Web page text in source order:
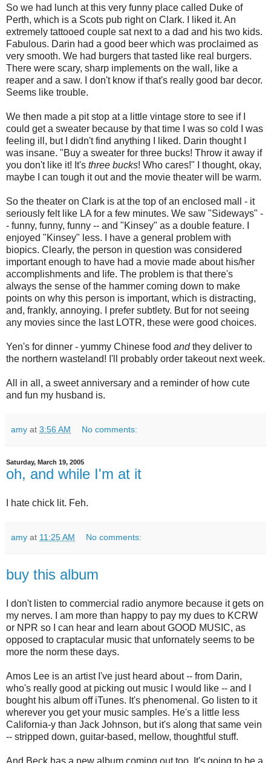
So we had lunch at this very funny place called Duke of
Perth, which is a Scots pub right on Clark. I liked it. An
extremely tattooed couple sat next to a dad and his two kids.
Fabulous. Darin had a good beer which was proclaimed as
very smooth. We had burgers that tasted like real burgers.
There were scary, sharp implements on the wall, like a
reaper and a saw. I don't know if that's really good bar decor.
Seems like trouble.
We then made a pit stop at a little vintage store to see if I
could get a sweater because by that time I was so cold I was
feeling ill, but I didn't find anything I liked. Darin thought I
was insane. "Buy a sweater for three bucks! Throw it away if
you don't like it! It's three bucks! Who cares!" I thought, okay,
maybe I can tough it out and the movie theater will be warm.
So the theater on Clark is at the top of an enclosed mall - it
seriously felt like LA for a few minutes. We saw "Sideways" -
- funny, funny, funny -- and "Kinsey" as a double feature. I
enjoyed "Kinsey" less. I have a general problem with
biopics. Clearly, the person in question was considered
important enough to have had a movie made about his/her
accomplishments and life. The problem is that there's
always the sense of the hammer coming down to make
points on why this person is important, which is distracting,
and, frankly, annoying. I prefer subtlety. But for not seeing
any movies since the last LOTR, these were good choices.
Yen's for dinner - yummy Chinese food andthey deliver to
the northern wasteland! I'll probably order takeout next week.
All in all, a sweet anniversary and a reminder of how cute
and fun my husband is.
amy at 3:56 AM No comments:
Saturday, March 19, 2005
oh, and while I'm at it
I hate chick lit. Feh.
amy at 11:25 AM No comments:
buy this album
I don't listen to commercial radio anymore because it gets on
my nerves. I am more than happy to pay my dues to KCRW
or NPR so I can hear and learn about GOOD MUSIC, as
opposed to craptacular music that unfornately seems to be
more the norm these days.
Amos Lee is an artist I've just heard about -- from Darin,
who's really good at picking out music I would like -- and I
bought his album off iTunes. It's phenomenal. Go listen to it
wherever you get your music samples. He's a little less
California-y than Jack Johnson, but it's along that same vein
-- stripped down, guitar-based, mellow, thoughtful stuff.
And Beck has a new album coming out too. It's going to be a